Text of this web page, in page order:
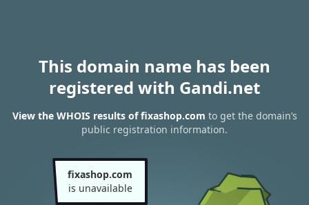
This domain name has been
registered with Gandi.net
View the WHOIS results of fixashop.com to get the domain’s
public registration information.
fixashop.com
is unavailable